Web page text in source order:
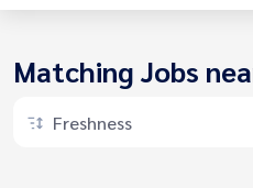
Matching Jobs
Freshness